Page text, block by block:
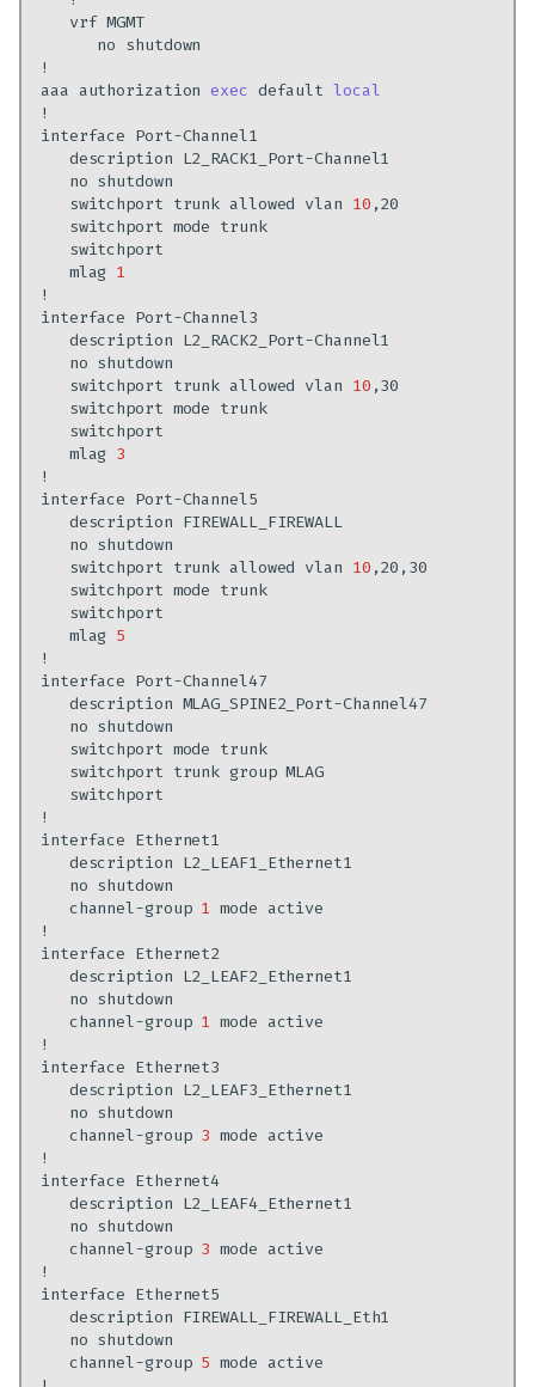
vrf
MGMT
no
aaa authorization exec default local
interface
description
no
switchport trunk allowed vlan 10
switchport mode
trunk
mlag 1
interface
description
no
switchport trunk allowed vlan 10
switchport mode
trunk
mlag 3
interface
description
FIREWALL_FIREWALL
no
switchport trunk allowed vlan 10
switchport mode
trunk
mlag 5
interface
description
no
switchport mode
trunk
switchport trunk group
interface
description
no
channel-group 1 mode
interface
description
no
channel-group 1 mode
interface
description
no
channel-group 3 mode
interface
description
no
channel-group 3 mode
interface
description
no
channel-group 5 mode